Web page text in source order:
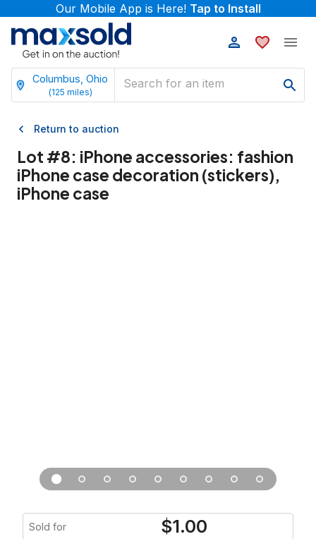
Our Mobile App is Here! Tap to Install
Columbus, Ohio
(125 miles)
Return to auction
Lot #8: iPhone accessories: fashion
iPhone case decoration (stickers),
iPhone case
Sold for $1.00